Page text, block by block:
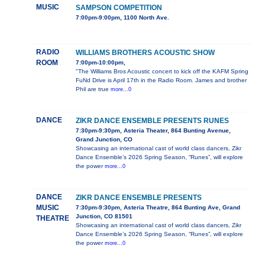
MUSIC SAMPSON COMPETITION
7:00pm-9:00pm, 1100 North Ave.
RADIO
ROOM
WILLIAMS BROTHERS ACOUSTIC SHOW
7:00pm-10:00pm,
"The Williams Bros Acoustic concert to kick off the KAFM Spring
FuNd Drive is April 17th in the Radio Room. James and brother
Phil are true more...0
DANCE ZIKR DANCE ENSEMBLE PRESENTS RUNES
7:30pm-9:30pm, Asteria Theater, 864 Bunting Avenue,
Grand Junction, CO
Showcasing an international cast of world class dancers, Zikr
Dance Ensemble’s 2026 Spring Season, “Runes”, will explore
the power more...0
DANCE
MUSIC
THEATRE
ZIKR DANCE ENSEMBLE PRESENTS
7:30pm-9:30pm, Asteria Theatre, 864 Bunting Ave, Grand
Junction, CO 81501
Showcasing an international cast of world class dancers, Zikr
Dance Ensemble’s 2026 Spring Season, “Runes”, will explore
the power more...0